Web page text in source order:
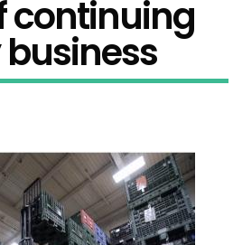
continuing